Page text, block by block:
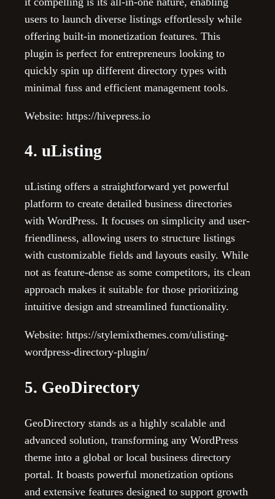
users to launch diverse listings effortlessly while
offering built-in monetization features. This
plugin is perfect for entrepreneurs looking to
quickly spin up different directory types with
minimal fuss and efficient management tools.
Website: https://hivepress.io
4. uListing
uListing offers a straightforward yet powerful
platform to create detailed business directories
with WordPress. It focuses on simplicity and user-
friendliness, allowing users to structure listings
with customizable fields and layouts easily. While
not as feature-dense as some competitors, its clean
approach makes it suitable for those prioritizing
intuitive design and streamlined functionality.
Website: https://stylemixthemes.com/ulisting-
wordpress-directory-plugin/
5. GeoDirectory
GeoDirectory stands as a highly scalable and
advanced solution, transforming any WordPress
theme into a global or local business directory
portal. It boasts powerful monetization options
and extensive features designed to support growth